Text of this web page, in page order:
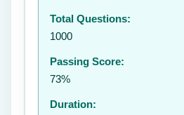
Total Questions:
1000
Passing Score:
73%
Duration: